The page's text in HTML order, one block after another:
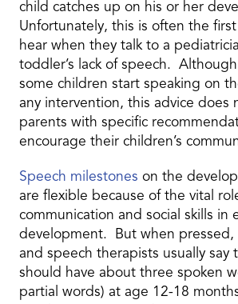
child catches up on his or her
Unfortunately, this is often the
hear when they talk to a
toddler’s lack of speech.
some children start speaking on
any intervention, this advice does
parents with specific
encourage their children’s
Speech milestones on the
are flexible because of the vital
communication and social skills in
development. But when pressed,
and speech therapists usually say
should have about three spoken
partial words) at age 12-18